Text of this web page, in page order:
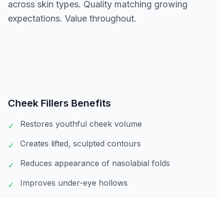
across skin types. Quality matching growing
expectations. Value throughout.
Cheek Fillers Benefits
✓ Restores youthful cheek volume
✓ Creates lifted, sculpted contours
✓ Reduces appearance of nasolabial folds
✓ Improves under-eye hollows